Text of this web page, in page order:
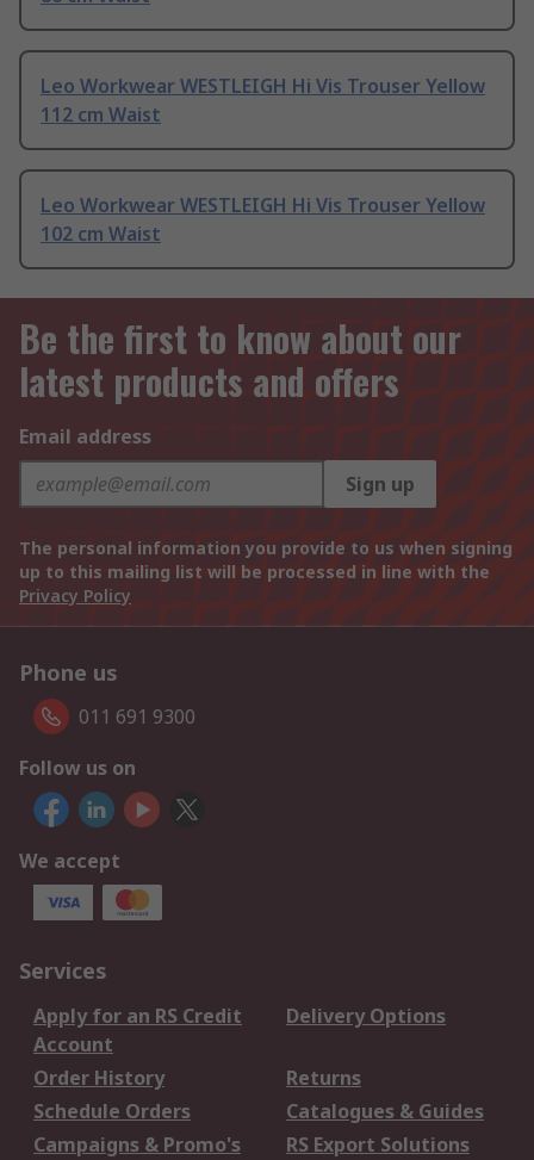
Leo Workwear WESTLEIGH Hi Vis Trouser Yellow
112 cm Waist
Leo Workwear WESTLEIGH Hi Vis Trouser Yellow
102 cm Waist
Be the first to know about our
latest products and offers
Email address
Sign up
The personal information you provide to us when signing
up to this mailing list will be processed in line with the
Privacy Policy
Phone us
011 691 9300
Follow us on
We accept
Services
Apply for an RS Credit
Account
Delivery Options
Order History
Returns
Schedule Orders
Catalogues & Guides
Campaigns & Promo's
RS Export Solutions